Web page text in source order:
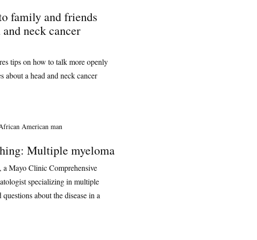
family and friends
neck cancer
tips on how to talk more openly
about a head and neck cancer
Multiple myeloma
a Mayo Clinic Comprehensive
specializing in multiple
about the disease in a